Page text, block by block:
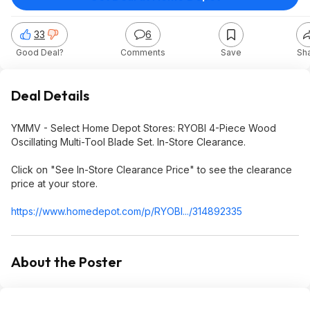
33
Good Deal?
6
Comments Save
Deal Details
YMMV - Select Home Depot Stores: RYOBI 4-Piece Wood
Oscillating Multi-Tool Blade Set. In-Store Clearance.
Click on "See In-Store Clearance Price" to see the clearance
price at your store.
https://www.homedepot.com/p/RYOBI.../314892335
About the Poster